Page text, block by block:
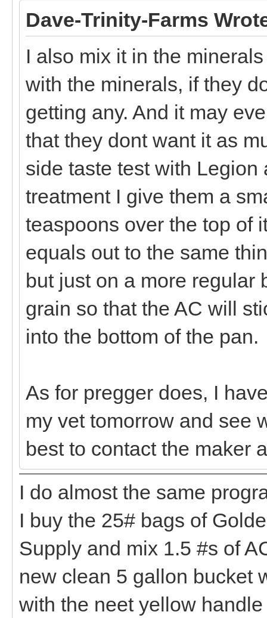
Dave-Trinity-Farms
I also mix it in the
with the minerals, if they
getting any. And it may
that they dont want it as
side taste test with
treatment I give them a
teaspoons over the top of
equals out to the same
but just on a more regular
grain so that the AC will
into the bottom of the pan.
As for pregger does, I
my vet tomorrow and see
best to contact the maker
I do almost the same
I buy the 25# bags of
Supply and mix 1.5 #s of
new clean 5 gallon bucket
with the neet yellow